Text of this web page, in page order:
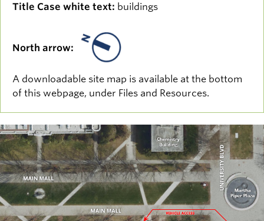
Title Case white text: buildings
North arrow:
A downloadable site map is available at the bottom
of this webpage, under Files and Resources.